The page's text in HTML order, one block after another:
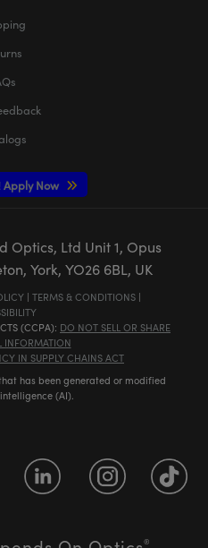
Apply Now
Optics, Ltd Unit 1, Opus
York, YO26 6BL, UK
| TERMS & CONDITIONS |
(CCPA): DO NOT SELL OR SHARE
INFORMATION
IN SUPPLY CHAINS ACT
has been generated or modified
(AI).
®